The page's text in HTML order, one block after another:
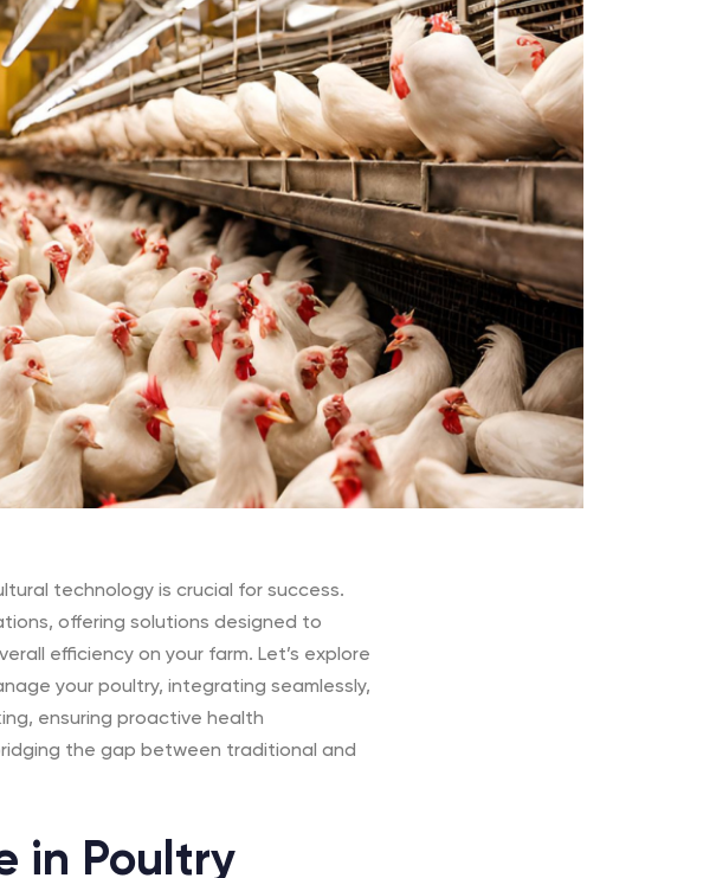
technology is crucial for success.
offering solutions designed to
efficiency on your farm. Let’s explore
your poultry, integrating seamlessly,
ensuring proactive health
the gap between traditional and
in Poultry